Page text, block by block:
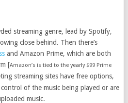
streaming genre, lead by Spotify,
close behind. Then there’s
and Amazon Prime, which are both
[Amazon’s is tied to the yearly $99 Prime
streaming sites have free options,
of the music being played or are
music.